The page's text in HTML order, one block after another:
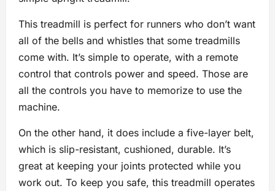
This treadmill is perfect for runners who don’t want
all of the bells and whistles that some treadmills
come with. It’s simple to operate, with a remote
control that controls power and speed. Those are
all the controls you have to memorize to use the
machine.
On the other hand, it does include a five-layer belt,
which is slip-resistant, cushioned, durable. It’s
great at keeping your joints protected while you
work out. To keep you safe, this treadmill operates